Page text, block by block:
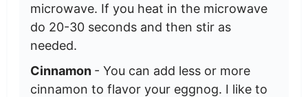
microwave. If you heat in the microwave
do 20-30 seconds and then stir as
needed.
Cinnamon - You can add less or more
cinnamon to flavor your eggnog. I like to